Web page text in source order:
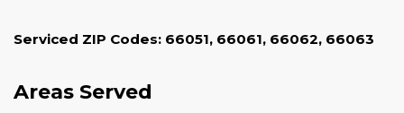
Serviced ZIP Codes: 66051, 66061, 66062, 66063
Areas Served